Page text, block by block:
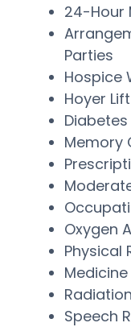
24-Hour
Parties
Hospice
Hoyer Lift
Memory
Oxygen
Physical
Speech